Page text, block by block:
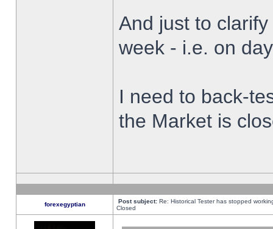
And just to
week - i.e. on
I need to back-
the Market is
forexegyptian Post subject: Re: Historical Tester has stopped
Closed